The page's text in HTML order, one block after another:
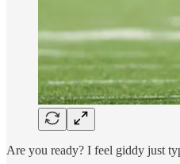
Are you ready? I feel giddy just